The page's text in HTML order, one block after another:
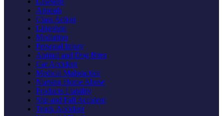
Appeals
Class Action
Litigation
Mediation
Personal Injury
Animal and Dog Bites
Car Accident
Medical Malpractice
Nursing Home Abuse
Products Liability
Slip and Fall Accident
Truck Accident